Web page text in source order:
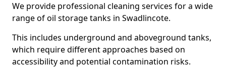
We provide professional cleaning services for a wide
range of oil storage tanks in Swadlincote.
This includes underground and aboveground tanks,
which require different approaches based on
accessibility and potential contamination risks.